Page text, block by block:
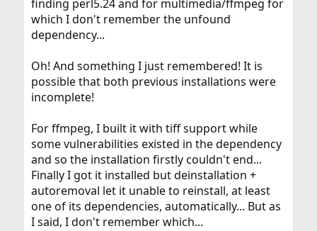
finding perl5.24 and for multimedia/ffmpeg for
which I don't remember the unfound
dependency...
Oh! And something I just remembered! It is
possible that both previous installations were
incomplete!
For ffmpeg, I built it with tiff support while
some vulnerabilities existed in the dependency
and so the installation firstly couldn't end...
Finally I got it installed but deinstallation +
autoremoval let it unable to reinstall, at least
one of its dependencies, automatically... But as
I said, I don't remember which...